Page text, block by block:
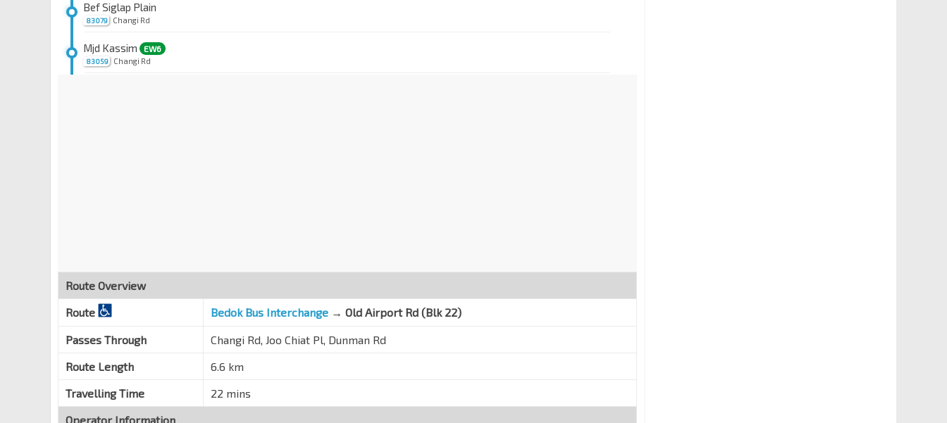
83079
Bef Siglap Plain
Changi Rd
83059
Mjd Kassim EW6
Changi Rd
82159
Aft Tembeling Rd
Joo Chiat Pl
82149
Bef Koon Seng Rd
Joo Chiat Rd
82139
Maranatha Hall
Dunman Rd
Tg Katong Sec Sch
Route Overview
Route
Bedok Bus Interchange → Old Airport Rd (Blk 22)
Passes Through
Changi Rd, Joo Chiat Pl, Dunman Rd
Route Length
6.6 km
Travelling Time
22 mins
Operator Information